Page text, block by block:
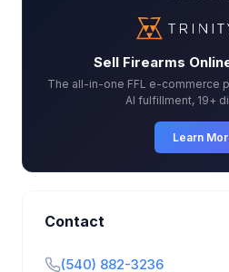
Sell Firearms
The all-in-one FFL e-commerce
AI fulfillment, 19+
Learn
Contact
(540) 882-3236